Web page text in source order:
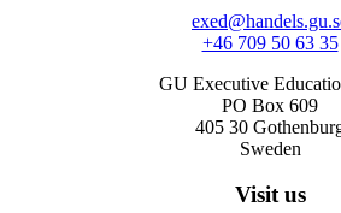
+46 709 50 63 35
GU Executive
PO Box 609
405 30
Sweden
Visit us